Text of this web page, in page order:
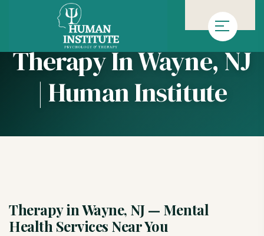
»Therapy in Wayne, NJ | Human Institute
Therapy In Wayne, NJ
| Human Institute
Therapy in Wayne, NJ — Mental
Health Services Near You